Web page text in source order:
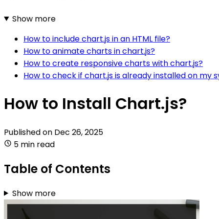
Show more
How to include chart.js in an HTML file?
How to animate charts in chart.js?
How to create responsive charts with chart.js?
How to check if chart.js is already installed on my
How to Install Chart.js?
Published on Dec 26, 2025
5 min read
Table of Contents
Show more